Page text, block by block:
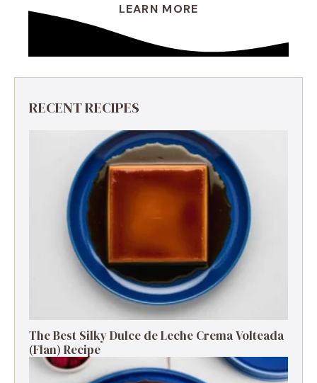
LEARN MORE
RECENT RECIPES
The Best Silky Dulce de Leche Crema Volteada
(Flan) Recipe